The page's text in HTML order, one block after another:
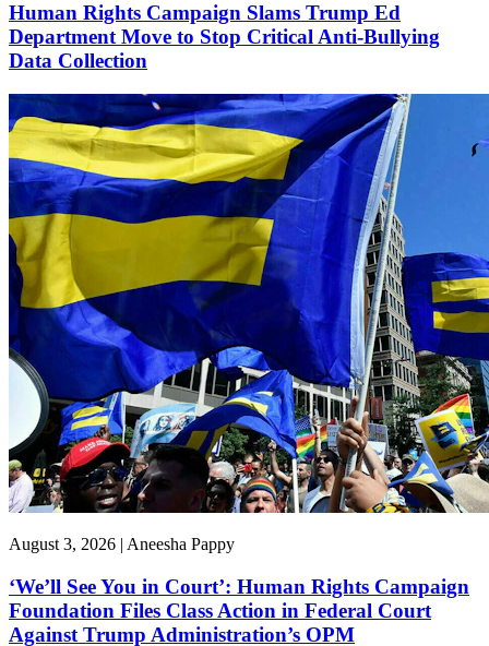
Human Rights Campaign Slams Trump Ed
Department Move to Stop Critical Anti-Bullying
Data Collection
August 3, 2026 | Aneesha Pappy
‘We’ll See You in Court’: Human Rights Campaign
Foundation Files Class Action in Federal Court
Against Trump Administration’s OPM